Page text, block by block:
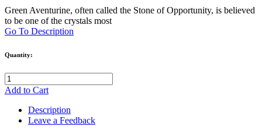
Green Aventurine, often called the Stone of Opportunity, is believed
to be one of the crystals most
Go To Description
Quantity:
Add to Cart
Description
Leave a Feedback